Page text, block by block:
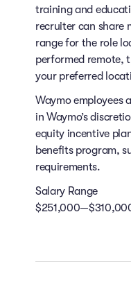
training and
recruiter can share
range for the role
performed remote,
your preferred
Waymo employees
in Waymo’s
equity incentive
benefits program,
requirements.
Salary Range